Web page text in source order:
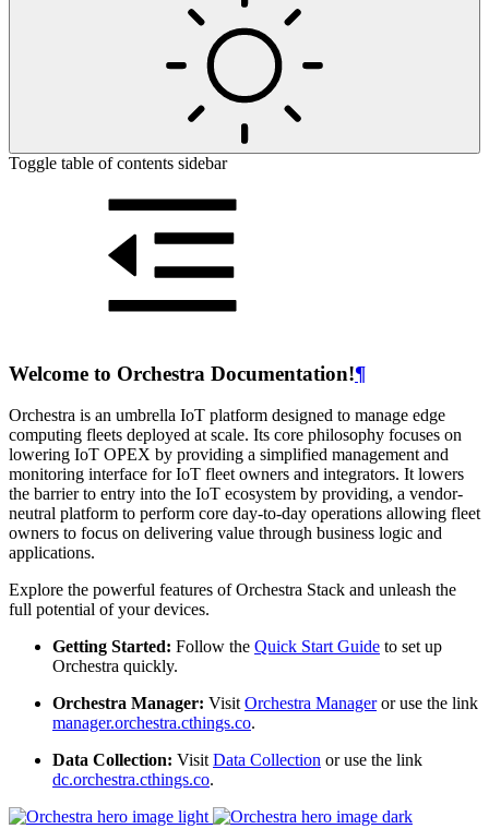
Toggle table of contents sidebar
Welcome to Orchestra Documentation!¶
Orchestra is an umbrella IoT platform designed to manage edge
computing fleets deployed at scale. Its core philosophy focuses on
lowering IoT OPEX by providing a simplified management and
monitoring interface for IoT fleet owners and integrators. It lowers
the barrier to entry into the IoT ecosystem by providing, a vendor-
neutral platform to perform core day-to-day operations allowing fleet
owners to focus on delivering value through business logic and
applications.
Explore the powerful features of Orchestra Stack and unleash the
full potential of your devices.
Getting Started: Follow the Quick Start Guide to set up
Orchestra quickly.
Orchestra Manager: VisitOrchestra Manageror use the link
manager.orchestra.cthings.co.
Data Collection: VisitData Collection or use the link
dc.orchestra.cthings.co.